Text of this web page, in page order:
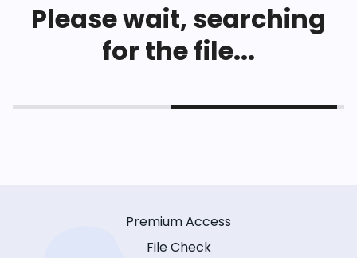
Please wait, searching
for the file...
Premium Access
File Check